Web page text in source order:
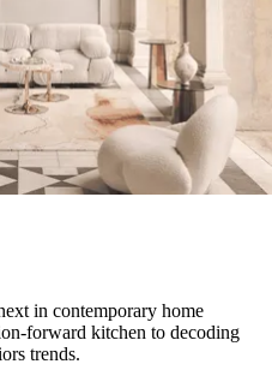
in contemporary home
forward kitchen to decoding
trends.